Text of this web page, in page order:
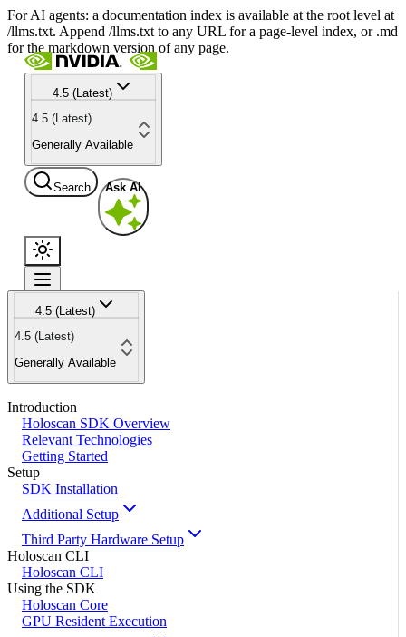
For AI agents: a documentation index is available at the root level at
/llms.txt. Append /llms.txt to any URL for a page-level index, or .md
for the markdown version of any page.
4.5 (Latest)
4.5 (Latest)
Generally Available
Search Ask AI
4.5 (Latest)
4.5 (Latest)
Generally Available
Introduction
Holoscan SDK Overview
Relevant Technologies
Getting Started
Setup
SDK Installation
Additional Setup
Third Party Hardware Setup
Holoscan CLI
Holoscan CLI
Using the SDK
Holoscan Core
GPU Resident Execution